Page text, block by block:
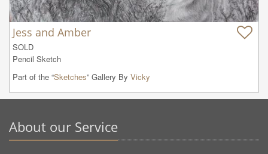
Jess and Amber
SOLD
Pencil Sketch
Part of the “Sketches” Gallery By Vicky
About our Service